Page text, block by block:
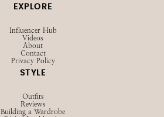
EXPLORE
Influencer Hub
Videos
About
Contact
Privacy Policy
STYLE
Outfits
Reviews
Building a Wardrobe